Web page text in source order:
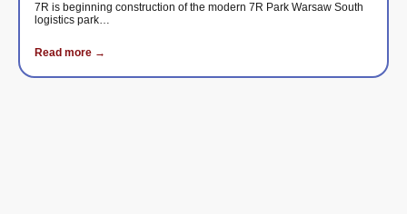
7R is beginning construction of the modern 7R Park Warsaw South
logistics park…
Read more →